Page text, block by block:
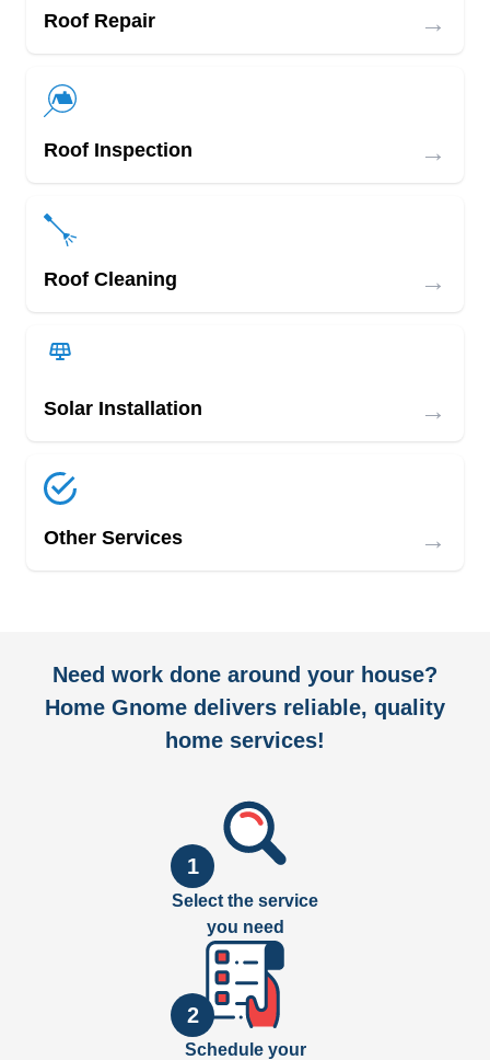
Roof Repair →
Roof Inspection →
Roof Cleaning →
Solar Installation →
Other Services →
Need work done around your house?
Home Gnome delivers reliable, quality
home services!
1
Select the service
you need
2
Schedule your